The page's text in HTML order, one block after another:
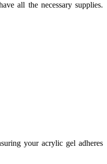
all the necessary supplies.
your acrylic gel adheres